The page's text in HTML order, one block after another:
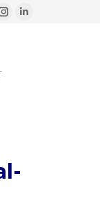
Instagram
Linkedin